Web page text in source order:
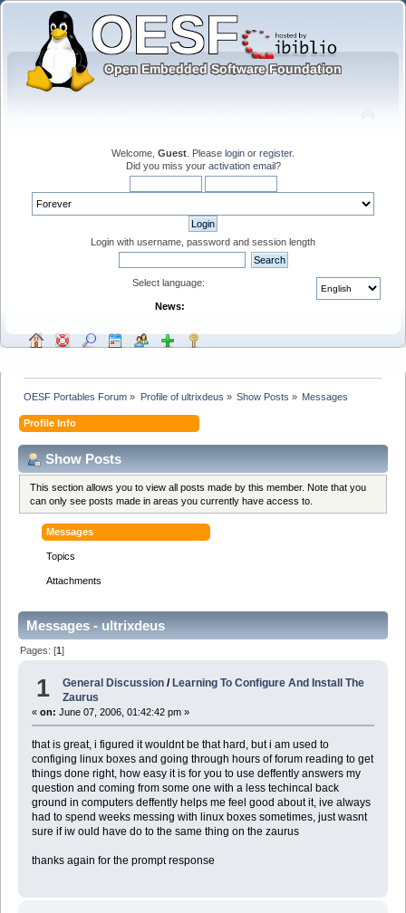
Welcome, Guest . Please login or register.
Did you miss your activation email?
Login with username, password and session length
Select language:
News:
OESF Portables Forum » Profile of ultrixdeus » Show Posts » Messages
Profile Info
Show Posts
This section allows you to view all posts made by this member. Note that you
can only see posts made in areas you currently have access to.
Messages
Topics
Attachments
Messages - ultrixdeus
Pages: [1]
1 General Discussion / Learning To Configure And Install The
Zaurus
« on: June 07, 2006, 01:42:42 pm »
that is great, i figured it wouldnt be that hard, but i am used to
configing linux boxes and going through hours of forum reading to get
things done right, how easy it is for you to use deffently answers my
question and coming from some one with a less techincal back
ground in computers deffently helps me feel good about it, ive always
had to spend weeks messing with linux boxes sometimes, just wasnt
sure if iw ould have do to the same thing on the zaurus
thanks again for the prompt response